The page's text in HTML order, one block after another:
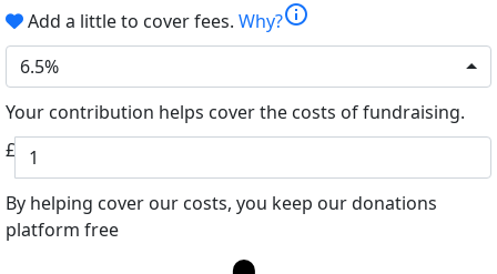
Add a little to cover fees. Why?info
6.5%
Your contribution helps cover the costs of fundraising.
£
By helping cover our costs, you keep our donations
platform free